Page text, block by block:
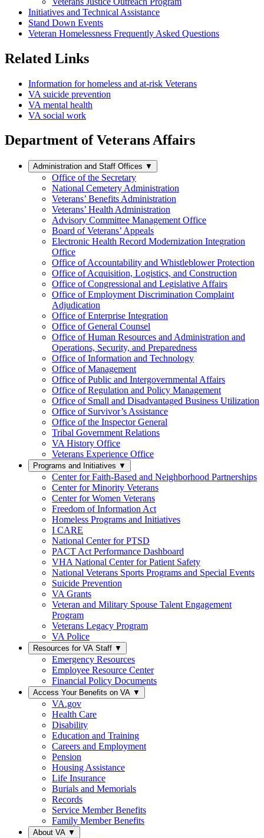
Initiatives and Technical Assistance
Stand Down Events
Veteran Homelessness Frequently Asked Questions
Related Links
Information for homeless and at-risk Veterans
VA suicide prevention
VA mental health
VA social work
Department of Veterans Affairs
Administration and Staff Offices ▼
Office of the Secretary
National Cemetery Administration
Veterans’ Benefits Administration
Veterans’ Health Administration
Advisory Committee Management Office
Board of Veterans’ Appeals
Electronic Health Record Modernization Integration
Office
Office of Accountability and Whistleblower Protection
Office of Acquisition, Logistics, and Construction
Office of Congressional and Legislative Affairs
Office of Employment Discrimination Complaint
Adjudication
Office of Enterprise Integration
Office of General Counsel
Office of Human Resources and Administration and
Operations, Security, and Preparedness
Office of Information and Technology
Office of Management
Office of Public and Intergovernmental Affairs
Office of Regulation and Policy Management
Office of Small and Disadvantaged Business Utilization
Office of Survivor’s Assistance
Office of the Inspector General
Tribal Government Relations
VA History Office
Veterans Experience Office
Programs and Initiatives ▼
Center for Faith-Based and Neighborhood Partnerships
Center for Minority Veterans
Center for Women Veterans
Freedom of Information Act
Homeless Programs and Initiatives
I CARE
National Center for PTSD
PACT Act Performance Dashboard
VHA National Center for Patient Safety
National Veterans Sports Programs and Special Events
Suicide Prevention
VA Grants
Veteran and Military Spouse Talent Engagement
Program
Veterans Legacy Program
VA Police
Resources for VA Staff ▼
Emergency Resources
Employee Resource Center
Financial Policy Documents
Access Your Benefits on VA ▼
VA.gov
Health Care
Disability
Education and Training
Careers and Employment
Pension
Housing Assistance
Life Insurance
Burials and Memorials
Records
Service Member Benefits
Family Member Benefits
About VA ▼